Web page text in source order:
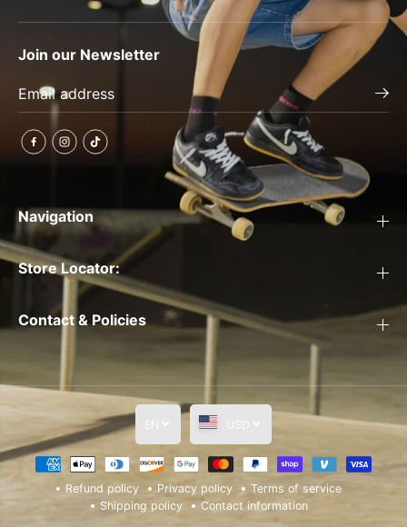
Join our Newsletter
Navigation
Store Locator:
Contact & Policies
Refund policy Privacy policy
Terms of service
Shipping policy
Contact information
EN USD